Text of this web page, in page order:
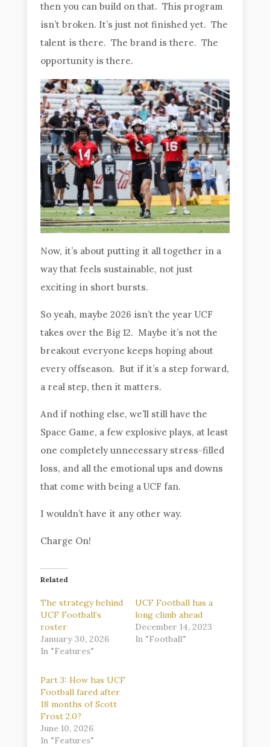
then you can build on that. This program
isn’t broken. It’s just not finished yet. The
talent is there. The brand is there. The
opportunity is there.
Now, it’s about putting it all together in a
way that feels sustainable, not just
exciting in short bursts.
So yeah, maybe 2026 isn’t the year UCF
takes over the Big 12. Maybe it’s not the
breakout everyone keeps hoping about
every offseason. But if it’s a step forward,
a real step, then it matters.
And if nothing else, we’ll still have the
Space Game, a few explosive plays, at least
one completely unnecessary stress-filled
loss, and all the emotional ups and downs
that come with being a UCF fan.
I wouldn’t have it any other way.
Charge On!
Related
The strategy behind
UCF Football’s
roster
January 30, 2026
In "Features"
UCF Football has a
long climb ahead
December 14, 2023
In "Football"
Part 3: How has UCF
Football fared after
18 months of Scott
Frost 2.0?
June 10, 2026
In "Features"